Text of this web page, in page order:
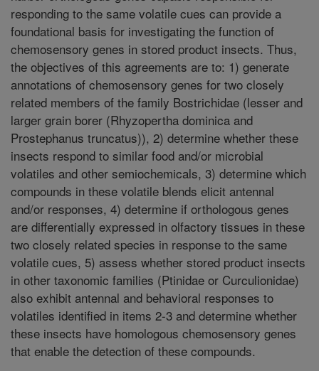
responding to the same volatile cues can provide a
foundational basis for investigating the function of
chemosensory genes in stored product insects. Thus,
the objectives of this agreements are to: 1) generate
annotations of chemosensory genes for two closely
related members of the family Bostrichidae (lesser and
larger grain borer (Rhyzopertha dominica and
Prostephanus truncatus)), 2) determine whether these
insects respond to similar food and/or microbial
volatiles and other semiochemicals, 3) determine which
compounds in these volatile blends elicit antennal
and/or responses, 4) determine if orthologous genes
are differentially expressed in olfactory tissues in these
two closely related species in response to the same
volatile cues, 5) assess whether stored product insects
in other taxonomic families (Ptinidae or Curculionidae)
also exhibit antennal and behavioral responses to
volatiles identified in items 2-3 and determine whether
these insects have homologous chemosensory genes
that enable the detection of these compounds.